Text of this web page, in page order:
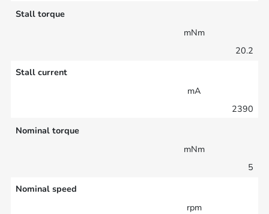
Stall torque
mNm
20.2
Stall current
mA
2390
Nominal torque
mNm
5
Nominal speed
rpm